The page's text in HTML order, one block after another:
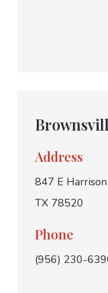
Address
847 E
TX 78520
Phone
(956) 230-